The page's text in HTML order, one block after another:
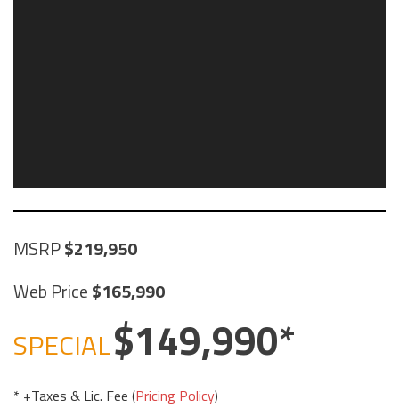
MSRP 219,950
Web Price 165,990
SPECIAL 149,990
* +Taxes & Lic. Fee (Pricing Policy)